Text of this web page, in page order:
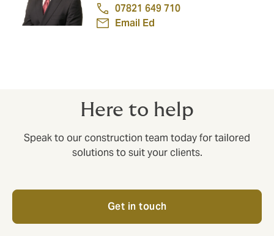
07821 649 710
Email Ed
Here to help
Speak to our construction team today for tailored
solutions to suit your clients.
Get in touch